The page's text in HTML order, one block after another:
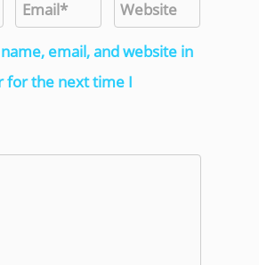
email, and website in
for the next time I